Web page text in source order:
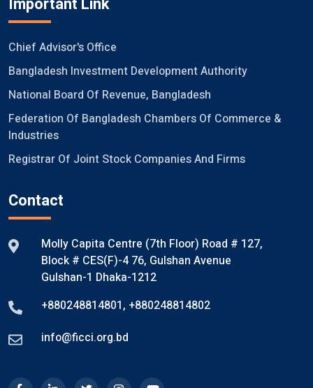
Chief Advisor's Office
Bangladesh Investment Development Authority
National Board Of Revenue, Bangladesh
Federation Of Bangladesh Chambers Of Commerce &
Industries
Registrar Of Joint Stock Companies And Firms
Contact
Molly Capita Centre (7th Floor) Road # 127,
Block # CES(F)-4 76, Gulshan Avenue
Gulshan-1 Dhaka-1212
+880248814801, +880248814802
info@ficci.org.bd